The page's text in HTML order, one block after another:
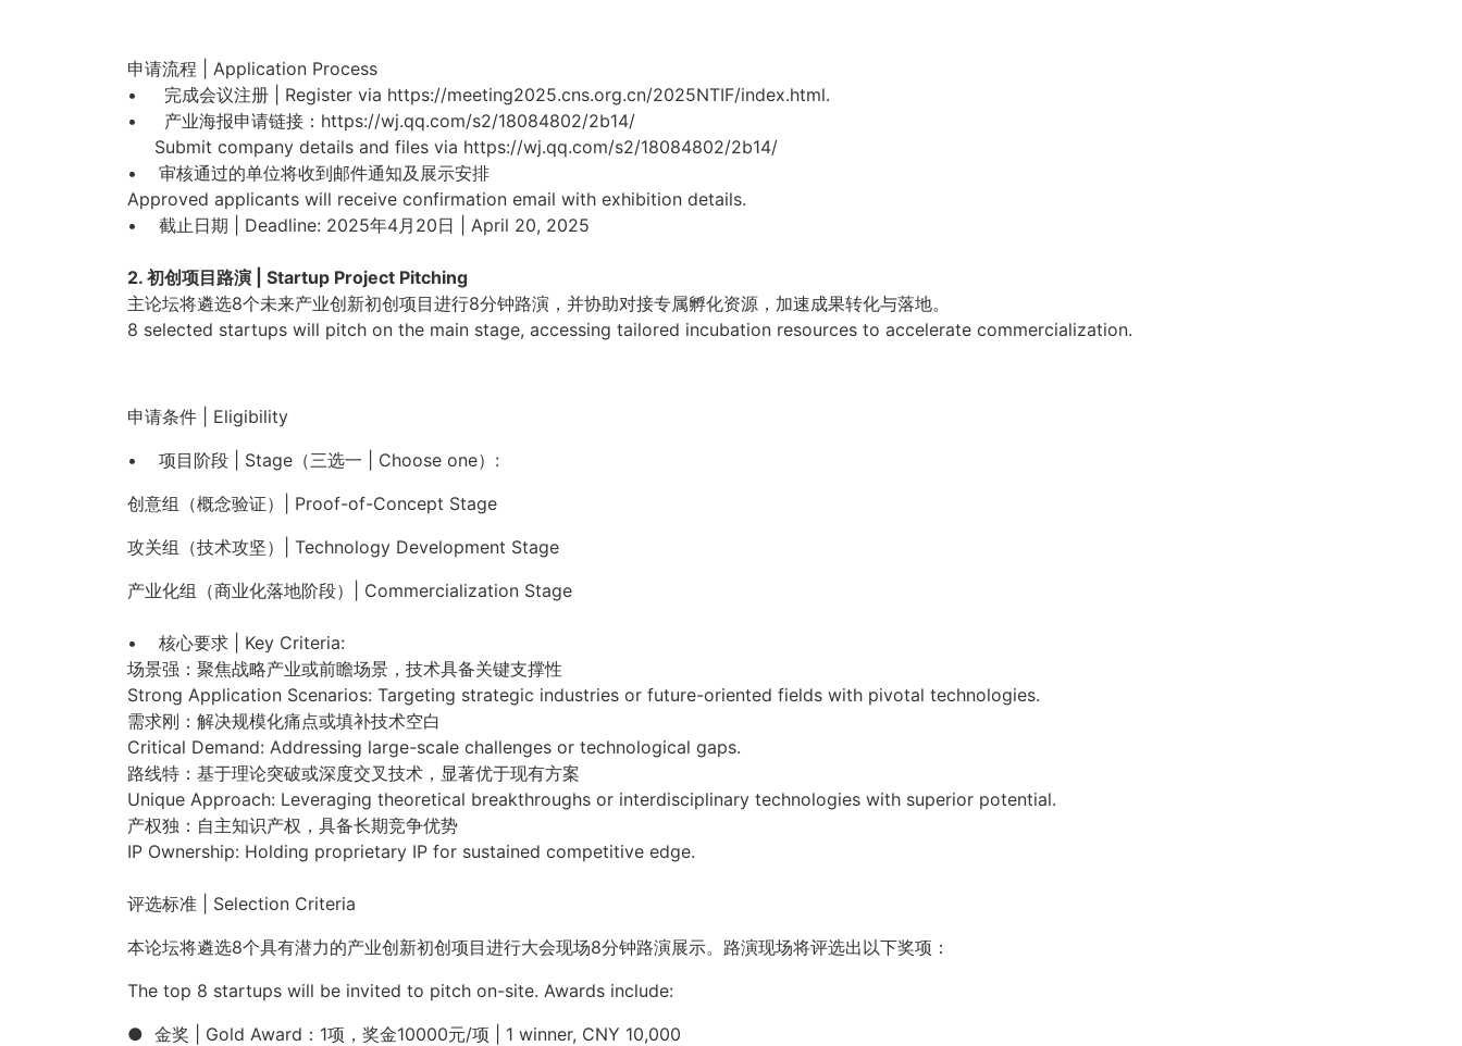
申请流程 | Application Process
• 完成会议注册 | Register via https://meeting2025.cns.org.cn/2025NTIF/index.html.
• 产业海报申请链接：https://wj.qq.com/s2/18084802/2b14/
Submit company details and files via https://wj.qq.com/s2/18084802/2b14/
• 审核通过的单位将收到邮件通知及展示安排
Approved applicants will receive confirmation email with exhibition details.
• 截止日期 | Deadline: 2025年4月20日 | April 20, 2025
2. 初创项目路演 | Startup Project Pitching
主论坛将遴选8个未来产业创新初创项目进行8分钟路演，并协助对接专属孵化资源，加速成果转化与落地。
8 selected startups will pitch on the main stage, accessing tailored incubation resources to accelerate commercialization.
申请条件 | Eligibility
• 项目阶段 | Stage（三选一 | Choose one）:
创意组（概念验证）| Proof-of-Concept Stage
攻关组（技术攻坚）| Technology Development Stage
产业化组（商业化落地阶段）| Commercialization Stage
• 核心要求 | Key Criteria:
场景强：聚焦战略产业或前瞻场景，技术具备关键支撑性
Strong Application Scenarios: Targeting strategic industries or future-oriented fields with pivotal technologies.
需求刚：解决规模化痛点或填补技术空白
Critical Demand: Addressing large-scale challenges or technological gaps.
路线特：基于理论突破或深度交叉技术，显著优于现有方案
Unique Approach: Leveraging theoretical breakthroughs or interdisciplinary technologies with superior potential.
产权独：自主知识产权，具备长期竞争优势
IP Ownership: Holding proprietary IP for sustained competitive edge.
评选标准
| Selection Criteria
本论坛将遴选8个具有潜力的产业创新初创项目进行大会现场8分钟路演展示。路演现场将评选出以下奖项：
The top 8 startups will be invited to pitch on-site. Awards include:
● 金奖 Gold Award ： 1项，奖金10000元/项 1 winner, CNY 10,000